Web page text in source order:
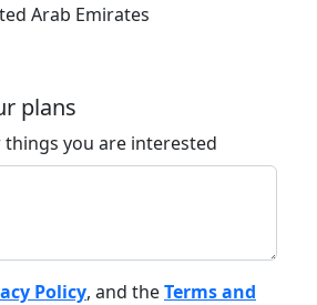
Arab Emirates
plans
things you are interested
Policy, and theTerms and